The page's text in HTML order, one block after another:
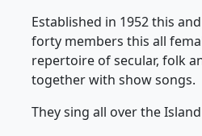
Established in 1952 this
forty members this all
repertoire of secular, folk
together with show songs.
They sing all over the